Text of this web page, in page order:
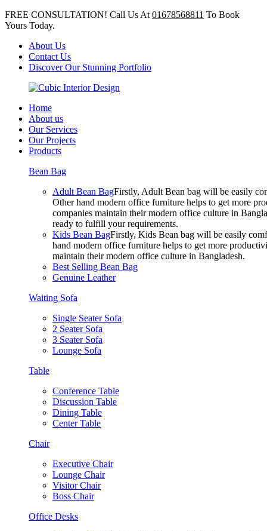
FREE CONSULTATION! Call Us At 01678568811 To Book
Yours Today.
About Us
Contact Us
Discover Our Stunning Portfolio
Home
About us
Our Services
Our Projects
Products
Bean Bag
Adult Bean BagFirstly, Adult Bean bag will be easily
Other hand modern office furniture helps to get more
companies maintain their modern office culture in
ready to fulfill your requirements.
Kids Bean BagFirstly, Kids Bean bag will be easily
hand modern office furniture helps to get more
maintain their modern office culture in Bangladesh.
Best Selling Bean Bag
Genuine Leather
Waiting Sofa
Single Seater Sofa
2 Seater Sofa
3 Seater Sofa
Lounge Sofa
Table
Conference Table
Discussion Table
Dining Table
Center Table
Chair
Executive Chair
Lounge Chair
Visitor Chair
Boss Chair
Office Desks